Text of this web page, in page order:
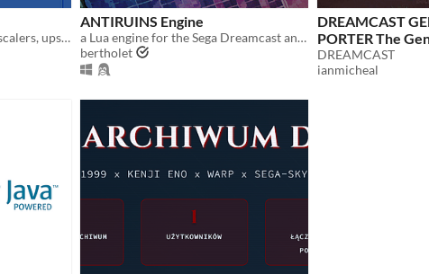
Help in the evaluation of upscalers, upscan converters, line doublers and of course TV processing of 240p video.
ANTIRUINS Engine
a Lua engine for the Sega Dreamcast and PC
bertholet
DREAMCAST
PORTER The
DREAMCAST
ianmicheal